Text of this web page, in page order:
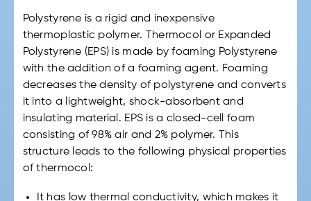
Polystyrene is a rigid and inexpensive
thermoplastic polymer. Thermocol or Expanded
Polystyrene (EPS) is made by foaming Polystyrene
with the addition of a foaming agent. Foaming
decreases the density of polystyrene and converts
it into a lightweight, shock-absorbent and
insulating material. EPS is a closed-cell foam
consisting of 98% air and 2% polymer. This
structure leads to the following physical properties
of thermocol:
It has low thermal conductivity, which makes it